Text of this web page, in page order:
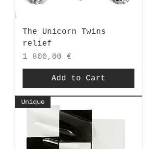
The Unicorn Twins
relief
Price
1 800,00 €
Add to Cart
Unique